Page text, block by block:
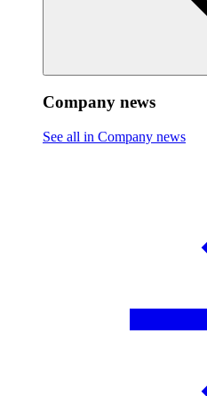
Company news
See all in Company news